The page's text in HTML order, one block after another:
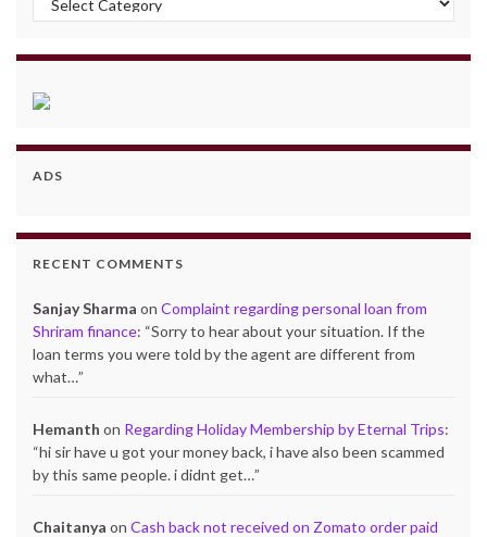
ADS
RECENT COMMENTS
Sanjay Sharma on Complaint regarding personal loan from
Shriram finance: “Sorry to hear about your situation. If the
loan terms you were told by the agent are different from
what…”
Hemanth on Regarding Holiday Membership by Eternal Trips:
“hi sir have u got your money back, i have also been scammed
by this same people. i didnt get…”
Chaitanya on Cash back not received on Zomato order paid